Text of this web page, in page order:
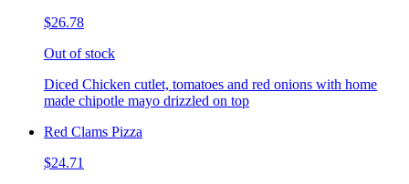
$26.78
Out of stock
Diced Chicken cutlet, tomatoes and red onions with home
made chipotle mayo drizzled on top
Red Clams Pizza
$24.71